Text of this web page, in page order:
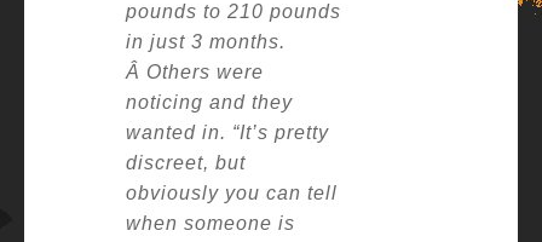
pounds to 210 pounds
in just 3 months.
Â Others were
noticing and they
wanted in. “It’s pretty
discreet, but
obviously you can tell
when someone is